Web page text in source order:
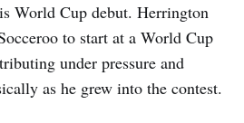
World Cup debut. Herrington
to start at a World Cup
under pressure and
as he grew into the contest.